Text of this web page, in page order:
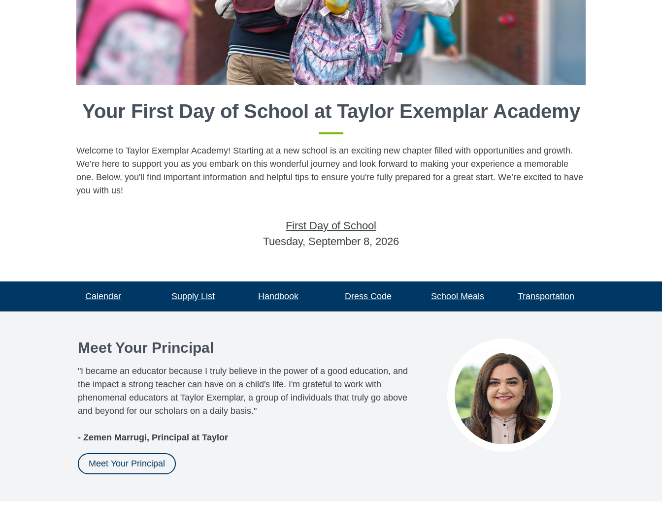
Your First Day of School at Taylor Exemplar Academy
Welcome to Taylor Exemplar Academy! Starting at a new school is an exciting new chapter filled with opportunities and growth.
We’re here to support you as you embark on this wonderful journey and look forward to making your experience a memorable
one. Below, you'll find important information and helpful tips to ensure you're fully prepared for a great start. We’re excited to have
you with us!
First Day of School
Tuesday, September 8, 2026
Calendar Supply List Handbook Dress Code School Meals Transportation
Meet Your Principal
"I became an educator because I truly believe in the power of a good education, and
the impact a strong teacher can have on a child's life. I'm grateful to work with
phenomenal educators at Taylor Exemplar, a group of individuals that truly go above
and beyond for our scholars on a daily basis."
- Zemen Marrugi, Principal at Taylor
Meet Your Principal